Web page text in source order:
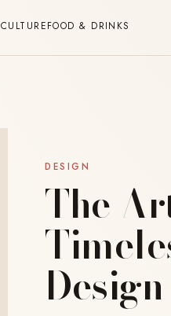
CULTUREFOOD & DRINKS
DESIGN
The
Design